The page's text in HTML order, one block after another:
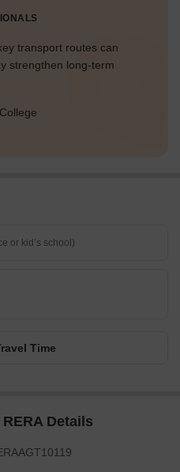
transport routes can
strengthen long-term
Time
Details